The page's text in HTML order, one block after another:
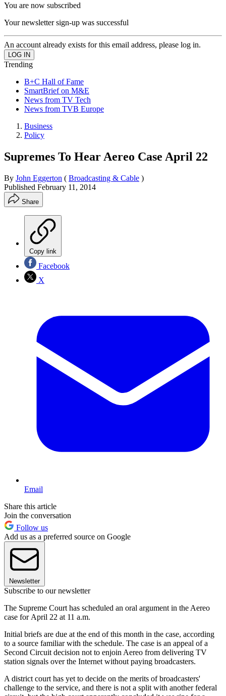
You are now subscribed
Your newsletter sign-up was successful
An account already exists for this email address, please log in.
Trending
B+C Hall of Fame
SmartBrief on M&E
News from TV Tech
News from TVB Europe
Business
Policy
Supremes To Hear Aereo Case April 22
By John Eggerton ( Broadcasting & Cable )
Published February 11, 2014
Share
Copy link
Facebook
X
Email
Share this article
Join the conversation
Follow us
Add us as a preferred source on Google
Newsletter
Subscribe to our newsletter
The Supreme Court has scheduled an oral argument in the Aereo
case for April 22 at 11 a.m.
Initial briefs are due at the end of this month in the case, according
to a source familiar with the schedule. The case is an appeal of a
Second Circuit decision not to enjoin Aereo from delivering TV
station signals over the Internet without paying broadcasters.
A district court has yet to decide on the merits of broadcasters'
challenge to the service, and there is not a split with another federal